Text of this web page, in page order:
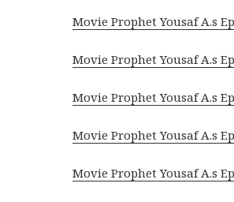
Movie Prophet Yousaf A.s
Movie Prophet Yousaf A.s
Movie Prophet Yousaf A.s
Movie Prophet Yousaf A.s
Movie Prophet Yousaf A.s